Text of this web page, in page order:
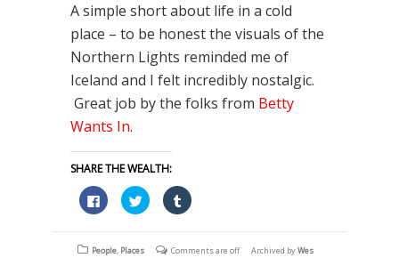
A simple short about life in a cold
place – to be honest the visuals of the
Northern Lights reminded me of
Iceland and I felt incredibly nostalgic.
Great job by the folks from Betty
Wants In.
SHARE THE WEALTH:
Click
to
share
on
(Opens
Click
to
share
on
(Opens
Click
to
on
(Opens
People, Places Comments are off Archived byWes